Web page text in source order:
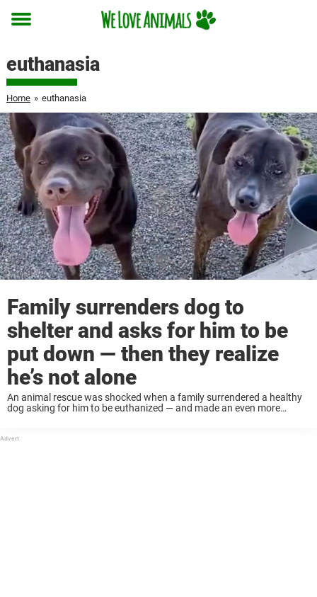
Toggle
euthanasia
Home » euthanasia
Family surrenders dog to
shelter and asks for him to be
put down — then they realize
he’s not alone
An animal rescue was shocked when a family surrendered a healthy
dog asking for him to be euthanized — and made an even more